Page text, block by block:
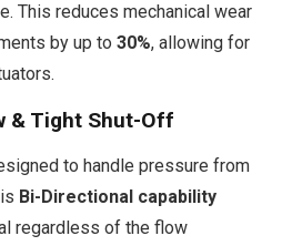
This reduces mechanical wear
by up to 30%, allowing for
& Tight Shut-Off
to handle pressure from
Bi-Directional capability
regardless of the flow